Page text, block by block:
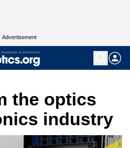
Advertisement
the optics
industry